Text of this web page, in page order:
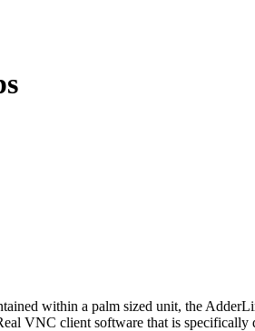
within a palm sized unit, the
VNC client software that is